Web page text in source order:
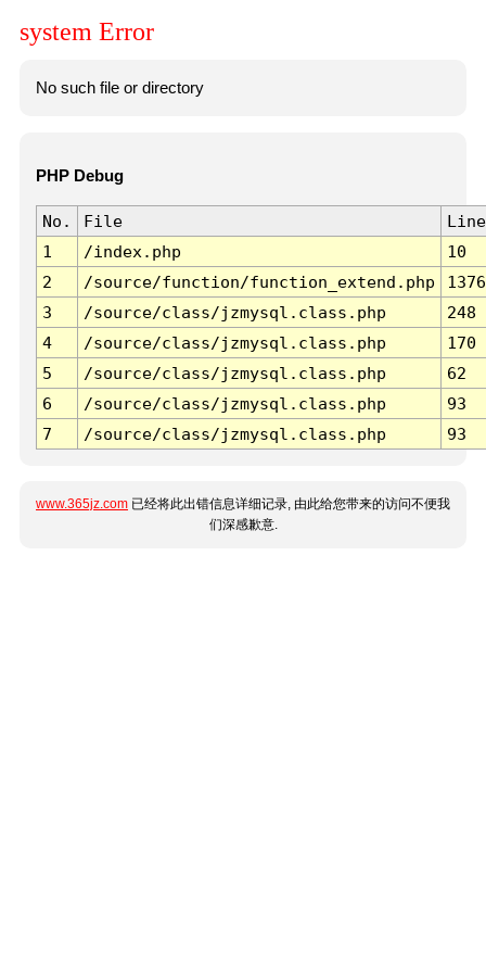
system Error
No such file or directory
PHP Debug
No. File
Line
1
/index.php
10
2
/source/function/function_extend.php
1376
3
/source/class/jzmysql.class.php
248
4
/source/class/jzmysql.class.php
170
5
/source/class/jzmysql.class.php
62
6
/source/class/jzmysql.class.php
93
7
/source/class/jzmysql.class.php 93
www.365jz.com 已经将此出错信息详细记录, 由此给您带来的访问不便我
们深感歉意.